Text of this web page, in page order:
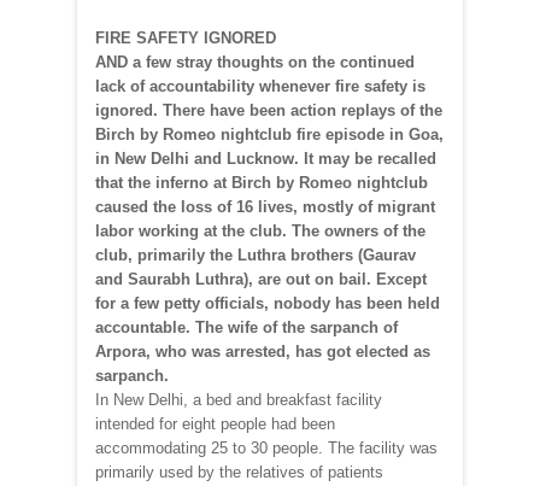
FIRE SAFETY IGNORED
AND a few stray thoughts on the continued
lack of accountability whenever fire safety is
ignored. There have been action replays of the
Birch by Romeo nightclub fire episode in Goa,
in New Delhi and Lucknow. It may be recalled
that the inferno at Birch by Romeo nightclub
caused the loss of 16 lives, mostly of migrant
labor working at the club. The owners of the
club, primarily the Luthra brothers (Gaurav
and Saurabh Luthra), are out on bail. Except
for a few petty officials, nobody has been held
accountable. The wife of the sarpanch of
Arpora, who was arrested, has got elected as
sarpanch.
In New Delhi, a bed and breakfast facility
intended for eight people had been
accommodating 25 to 30 people. The facility was
primarily used by the relatives of patients